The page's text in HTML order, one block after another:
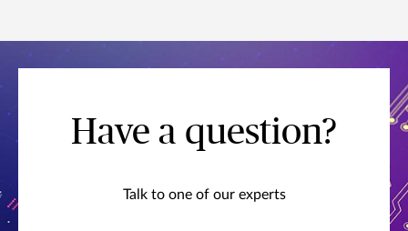
Have a question?
Talk to one of our experts